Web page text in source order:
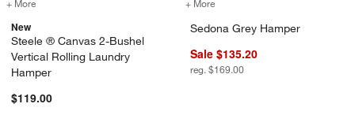
+ More for Steele ® Canvas 2-Bushel Vertical Rolling Laundry Hamper
New
Steele ® Canvas 2-Bushel
Vertical Rolling Laundry
Hamper
$119.00
+ More
Sedona Grey Hamper
Sale $135.20
reg. $169.00